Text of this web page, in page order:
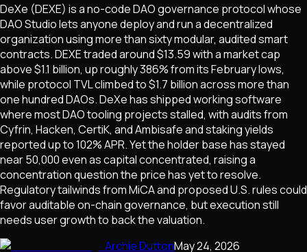
DeXe (DEXE) is a no-code DAO governance protocol whose
DAO Studio lets anyone deploy and run a decentralized
organization using more than sixty modular, audited smart
contracts. DEXE traded around $13.59 with a market cap
above $1.1 billion, up roughly 386% from its February lows,
while protocol TVL climbed to $1.7 billion across more than
one hundred DAOs. DeXe has shipped working software
where most DAO tooling projects stalled, with audits from
Cyfrin, Hacken, CertiK, and Ambisafe and staking yields
reported up to 102% APR. Yet the holder base has stayed
near 50,000 even as capital concentrated, raising a
concentration question the price has yet to resolve.
Regulatory tailwinds from MiCA and proposed U.S. rules could
favor auditable on-chain governance, but execution still
needs user growth to back the valuation.
Archie DuttonMay 24, 2026